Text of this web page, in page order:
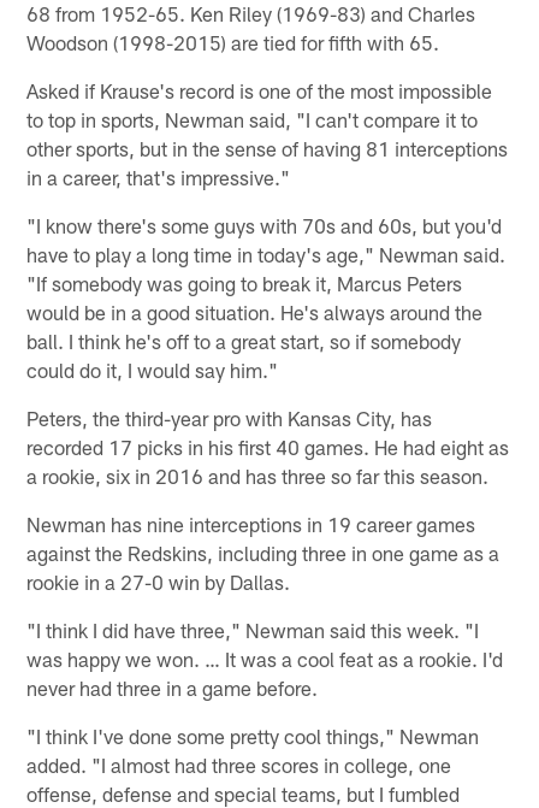
68 from 1952-65. Ken Riley (1969-83) and Charles
Woodson (1998-2015) are tied for fifth with 65.
Asked if Krause's record is one of the most impossible
to top in sports, Newman said, "I can't compare it to
other sports, but in the sense of having 81 interceptions
in a career, that's impressive."
"I know there's some guys with 70s and 60s, but you'd
have to play a long time in today's age," Newman said.
"If somebody was going to break it, Marcus Peters
would be in a good situation. He's always around the
ball. I think he's off to a great start, so if somebody
could do it, I would say him."
Peters, the third-year pro with Kansas City, has
recorded 17 picks in his first 40 games. He had eight as
a rookie, six in 2016 and has three so far this season.
Newman has nine interceptions in 19 career games
against the Redskins, including three in one game as a
rookie in a 27-0 win by Dallas.
"I think I did have three," Newman said this week. "I
was happy we won. … It was a cool feat as a rookie. I'd
never had three in a game before.
"I think I've done some pretty cool things," Newman
added. "I almost had three scores in college, one
offense, defense and special teams, but I fumbled